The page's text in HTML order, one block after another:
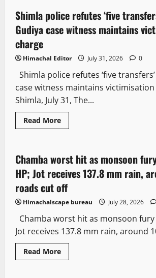
4 minutes read
Shimla police refutes ‘five
Gudiya case witness maintains
charge
Himachal Editor July 31, 2026 0
Shimla police refutes ‘five
case witness maintains
Shimla, July 31, The...
Read More
2 minutes read
Weather
Chamba worst hit as monsoon
HP; Jot receives 137.8 mm rain,
roads cut off
Himachalscape bureau July 28, 2026
Chamba worst hit as monsoon
Jot receives 137.8 mm rain, around
Read More
It Matters Weather